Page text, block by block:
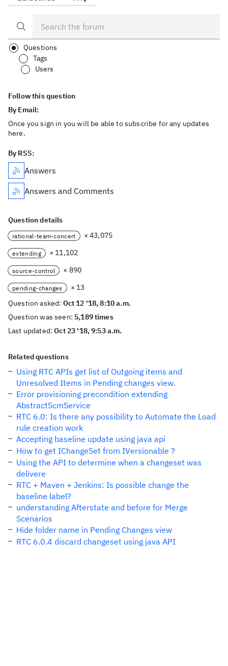
Questions
Tags
Users
Follow this question
By Email:
Once you sign in you will be able to subscribe for any updates
here.
By RSS:
Answers
Answers and Comments
Question details
rational-team-concert × 43,075
extending × 11,102
source-control × 890
pending-changes
× 13
Question asked: Oct 12 '18, 8:10 a.m.
Question was seen: 5,189 times
Last updated:Oct 23 '18, 9:53 a.m.
Related questions
Using RTC APIs get list of Outgoing items and
Unresolved Items in Pending changes view.
Error provisioning precondition extending
AbstractScmService
RTC 6.0: Is there any possibility to Automate the Load
rule creation work
Accepting baseline update using java api
How to get IChangeSet from IVersionable ?
Using the API to determine when a changeset was
delivere
RTC + Maven + Jenkins: Is possible change the
baseline label?
understanding Afterstate and before for Merge
Scenarios
Hide folder name in Pending Changes view
RTC 6.0.4 discard changeset using java API